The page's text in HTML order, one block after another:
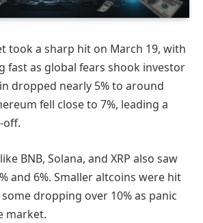
took a sharp hit on March 19, with
fast as global fears shook investor
dropped nearly 5% to around
fell close to 7%, leading a
off.
BNB, Solana, and XRP also saw
and 6%. Smaller altcoins were hit
dropping over 10% as panic
market.